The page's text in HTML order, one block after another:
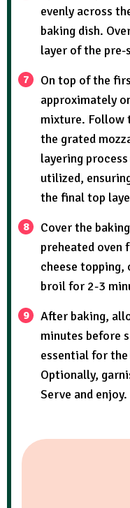
evenly across
baking dish.
layer of the pre-
On top of the
approximately
mixture. Follow
the grated
layering
utilized,
the final top
Cover the
preheated oven
cheese topping,
broil for 2-3
After baking,
minutes before
essential for
Optionally,
Serve and enjoy.